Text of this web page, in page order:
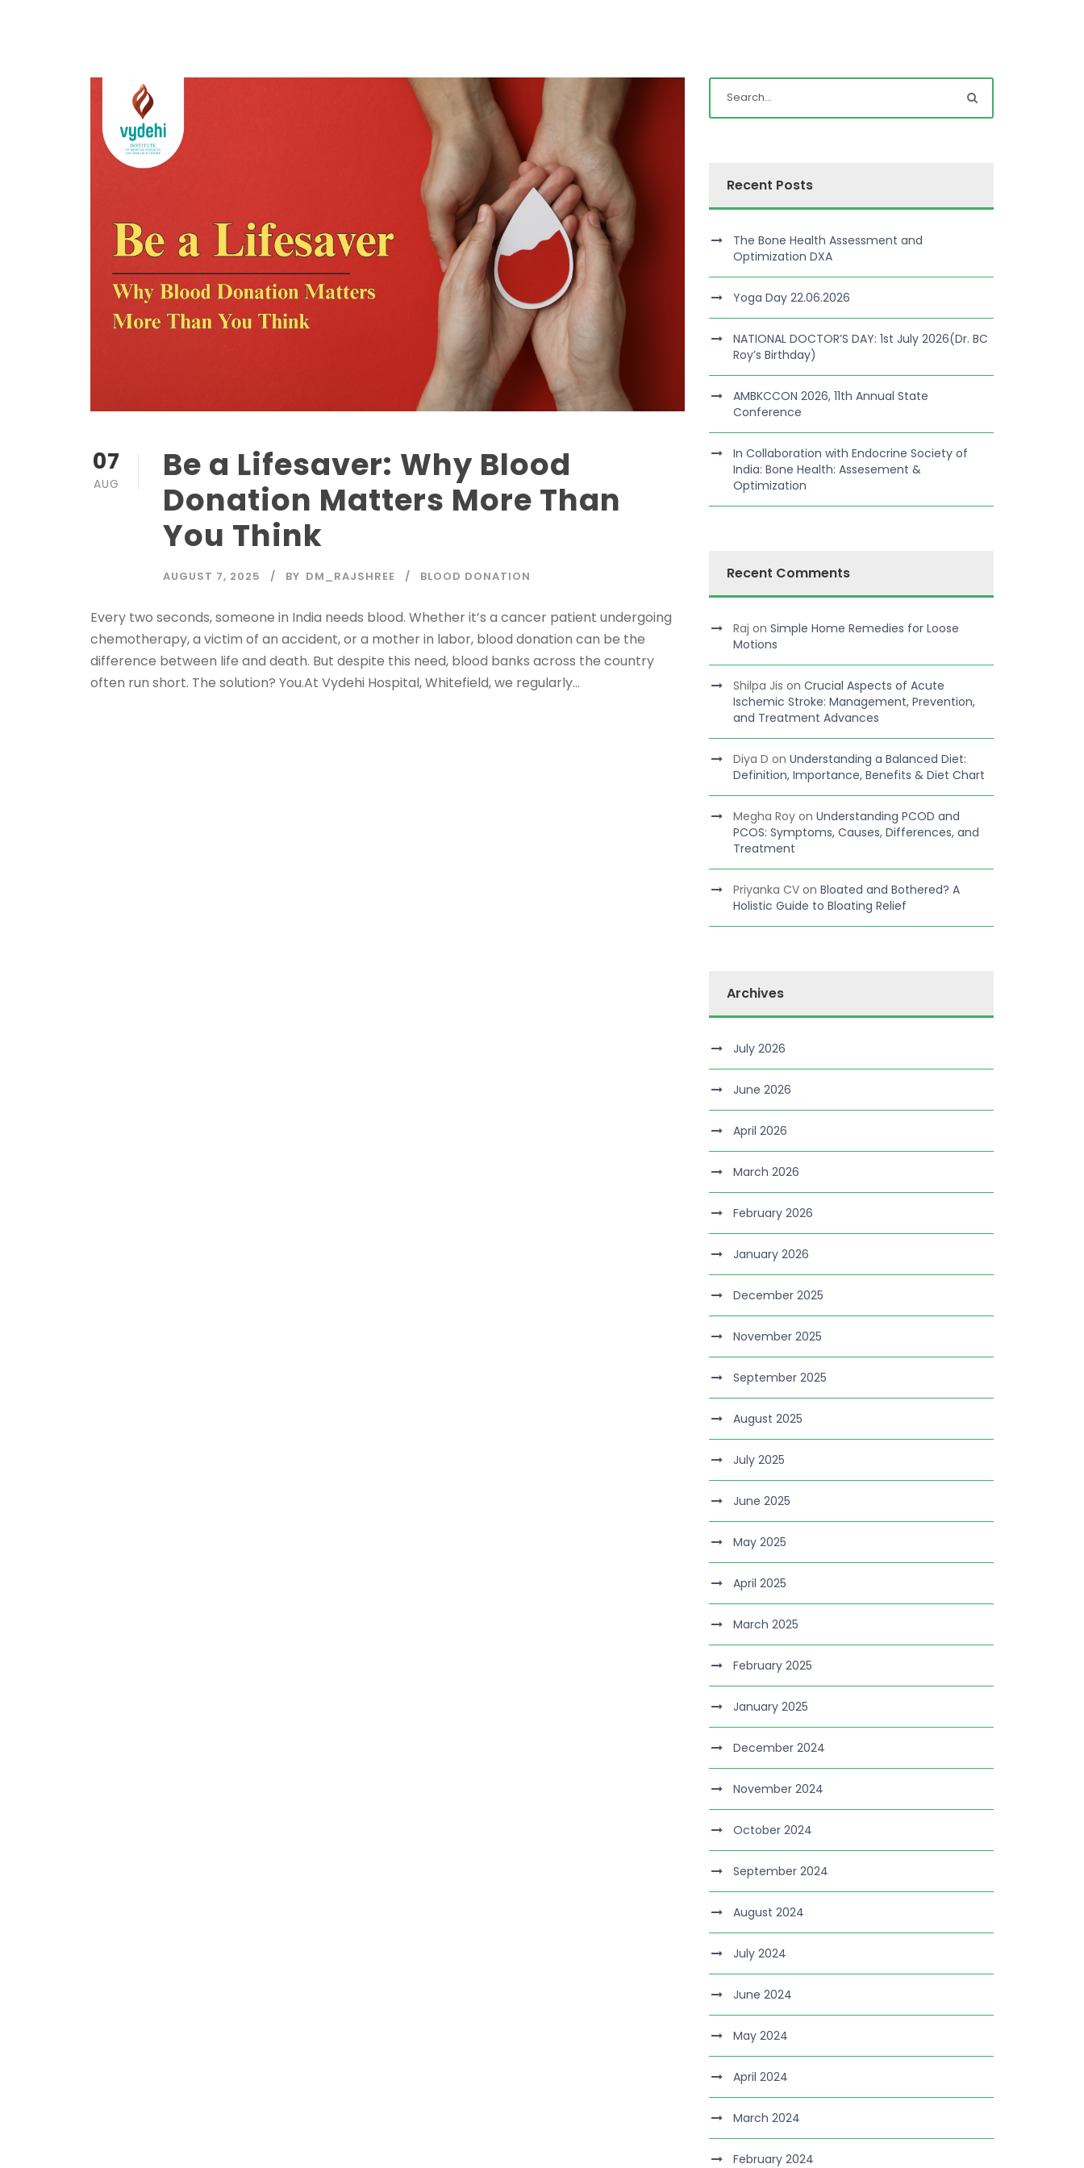
07
AUG
Be a Lifesaver: Why Blood
Donation Matters More Than
You Think
AUGUST 7, 2025 BY DM_RAJSHREE BLOOD DONATION
Every two seconds, someone in India needs blood. Whether it’s a cancer patient undergoing
chemotherapy, a victim of an accident, or a mother in labor, blood donation can be the
difference between life and death. But despite this need, blood banks across the country
often run short. The solution? You.At Vydehi Hospital, Whitefield, we regularly...
Recent Posts
The Bone Health Assessment and
Optimization DXA
Yoga Day 22.06.2026
NATIONAL DOCTOR’S DAY: 1st July 2026(Dr. BC
Roy’s Birthday)
AMBKCCON 2026, 11th Annual State
Conference
In Collaboration with Endocrine Society of
India: Bone Health: Assesement &
Optimization
Recent Comments
Raj on Simple Home Remedies for Loose
Motions
Shilpa Jis on Crucial Aspects of Acute
Ischemic Stroke: Management, Prevention,
and Treatment Advances
Diya D on Understanding a Balanced Diet:
Definition, Importance, Benefits & Diet Chart
Megha Royon Understanding PCOD and
PCOS: Symptoms, Causes, Differences, and
Treatment
Priyanka CVon Bloated and Bothered? A
Holistic Guide to Bloating Relief
Archives
July 2026
June 2026
April 2026
March 2026
February 2026
January 2026
December 2025
November 2025
September 2025
August 2025
July 2025
June 2025
May 2025
April 2025
March 2025
February 2025
January 2025
December 2024
November 2024
October 2024
September 2024
August 2024
July 2024
June 2024
May 2024
April 2024
March 2024
February 2024